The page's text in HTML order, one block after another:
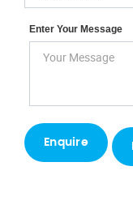
Enter Your Message